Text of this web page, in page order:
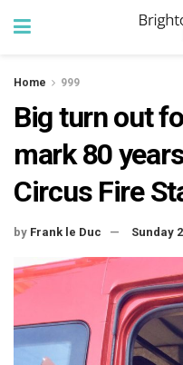
Home 999
Big turn out
mark 80
Circus Fire
by Frank le Duc Sunday